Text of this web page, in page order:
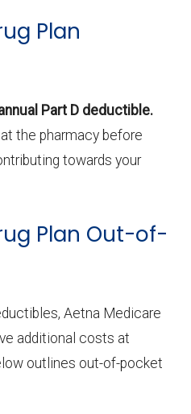
Plan
Part D deductible.
the pharmacy before
towards your
Plan Out-of-
Aetna Medicare
additional costs at
outlines out-of-pocket